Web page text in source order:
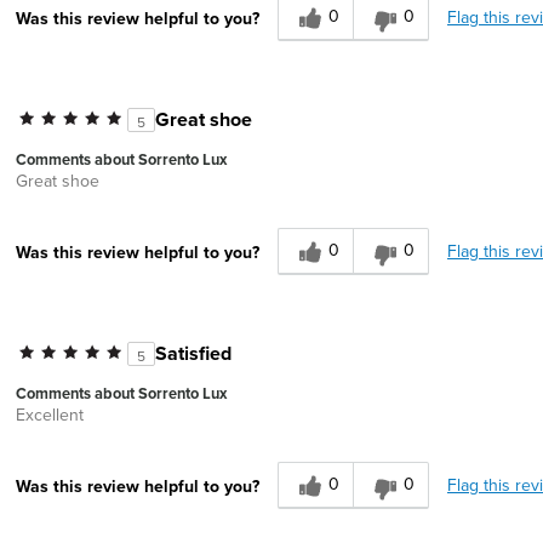
Was this review helpful to you? 0 0 Flag this
5 Great shoe
Comments about Sorrento Lux
Great shoe
Was this review helpful to you? 0 0 Flag this
5 Satisfied
Comments about Sorrento Lux
Excellent
Was this review helpful to you? 0 0 Flag this